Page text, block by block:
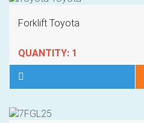
Forklift Toyota
QUANTITY: 1